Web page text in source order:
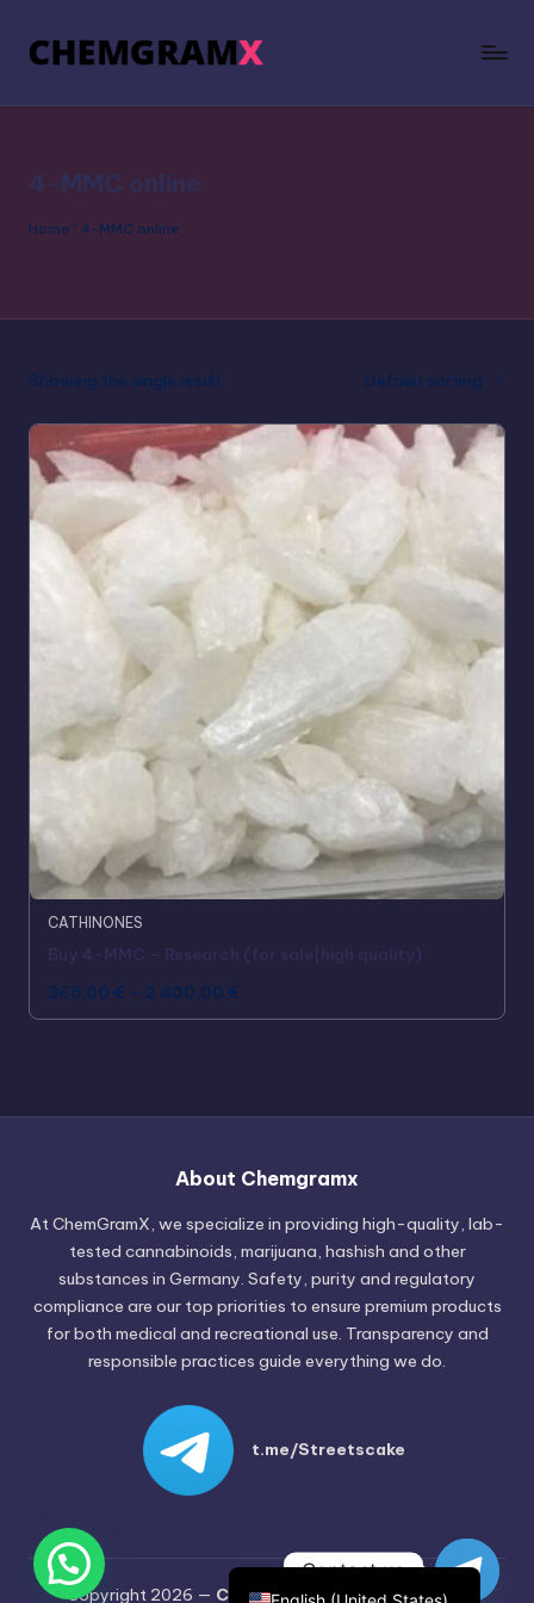
4-MMC online
Home " 4-MMC online
Showing the single result Default sorting
CATHINONES
Buy 4-MMC – Research (for sale|high quality)
365,00 € – 2.400,00 €
About Chemgramx
At ChemGramX, we specialize in providing high-quality, lab-
tested cannabinoids, marijuana, hashish and other
substances in Germany. Safety, purity and regulatory
compliance are our top priorities to ensure premium products
for both medical and recreational use. Transparency and
responsible practices guide everything we do.
t.me/Streetscake
Copyright 2026 — Chemgramx. All rights reserved.
German
Spanish
German (Switzerland)
German (Austria)
English (Canada)
Czech
Contact us